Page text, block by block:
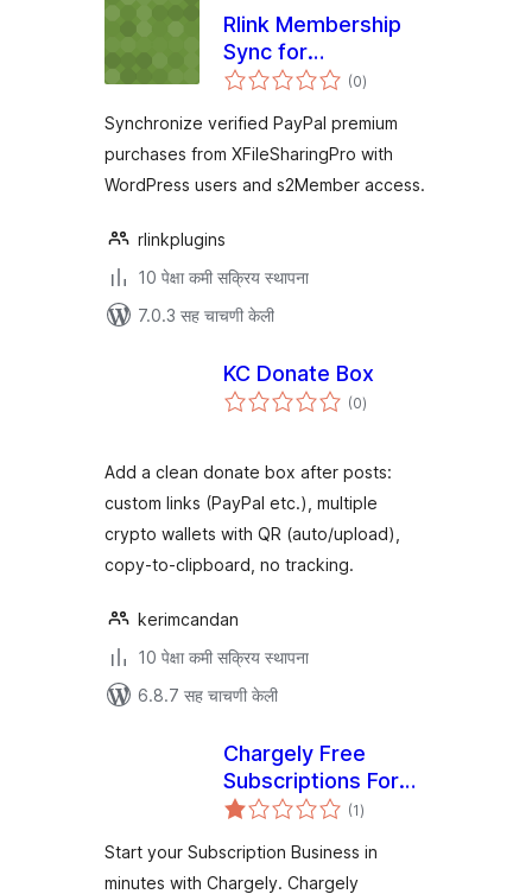
Rlink Membership
Sync for
XFileSharingPro
(0एकूण
मूल्यांकन
)
Synchronize verified PayPal premium
purchases from XFileSharingPro with
WordPress users and s2Member access.
rlinkplugins
10 पेक्षा कमी सक्रिय स्थापना
7.0.3 सह चाचणी केली
KC Donate Box
(0एकूण
मूल्यांकन
)
Add a clean donate box after posts:
custom links (PayPal etc.), multiple
crypto wallets with QR (auto/upload),
copy-to-clipboard, no tracking.
kerimcandan
10 पेक्षा कमी सक्रिय स्थापना
6.8.7 सह चाचणी केली
Chargely Free
Subscriptions For
Woocommernce
(1एकूण
मूल्यांकन
)
Start your Subscription Business in
minutes with Chargely. Chargely